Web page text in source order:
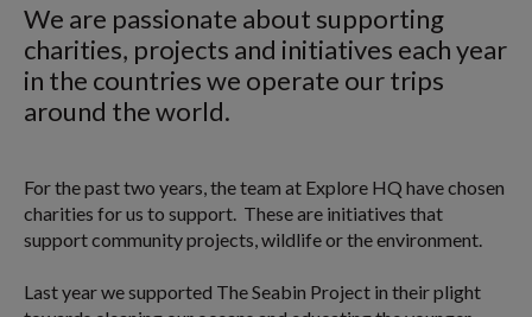
We are passionate about supporting
charities, projects and initiatives each year
in the countries we operate our trips
around the world.
For the past two years, the team at Explore HQ have chosen
charities for us to support. These are initiatives that
support community projects, wildlife or the environment.
Last year we supported The Seabin Project in their plight